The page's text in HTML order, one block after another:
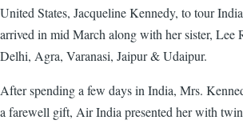
United States, Jacqueline Kennedy, to tour
arrived in mid March along with her sister, Lee
Delhi, Agra, Varanasi, Jaipur & Udaipur.
After spending a few days in India, Mrs.
a farewell gift, Air India presented her with